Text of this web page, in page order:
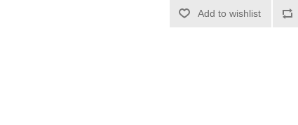
Add to wishlist